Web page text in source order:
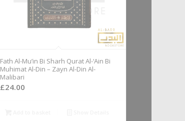
Fath Al-Mu’in Bi Sharh Qurat Al-‘Ain Bi
Muhimat Al-Din – Zayn Al-Din Al-
Malibari
£24.00